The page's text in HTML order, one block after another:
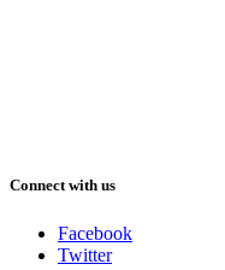
Connect with us
Facebook
Twitter